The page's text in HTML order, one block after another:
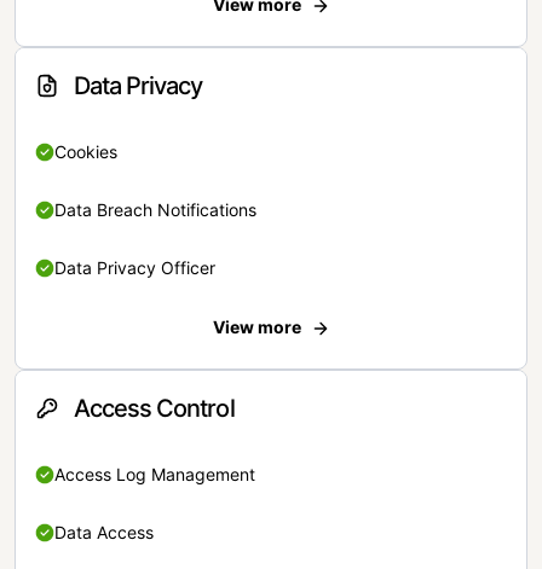
Data Privacy
Cookies
Data Breach Notifications
Data Privacy Officer
View more
Access Control
Access Log Management
Data Access